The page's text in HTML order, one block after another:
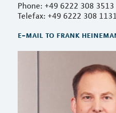
Phone: +49 6222 308 3513
Telefax: +49 6222 308 1131
e-mail to frank